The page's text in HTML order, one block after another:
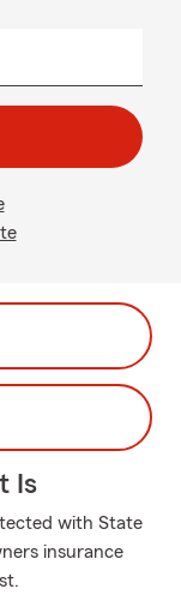
Is
with State
insurance